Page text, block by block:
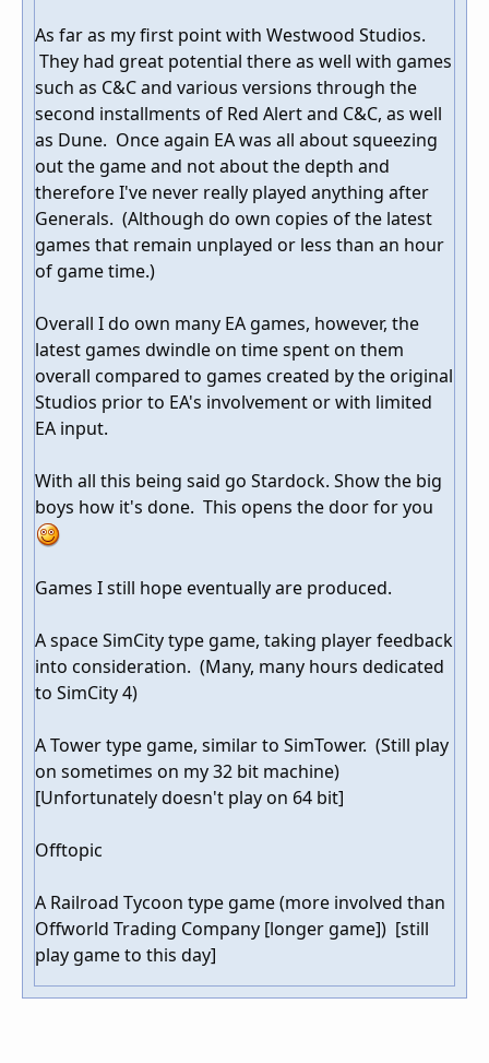
As far as my first point with Westwood Studios.
They had great potential there as well with games
such as C&C and various versions through the
second installments of Red Alert and C&C, as well
as Dune. Once again EA was all about squeezing
out the game and not about the depth and
therefore I've never really played anything after
Generals. (Although do own copies of the latest
games that remain unplayed or less than an hour
of game time.)
Overall I do own many EA games, however, the
latest games dwindle on time spent on them
overall compared to games created by the original
Studios prior to EA's involvement or with limited
EA input.
With all this being said go Stardock. Show the big
boys how it's done. This opens the door for you
Games I still hope eventually are produced.
A space SimCity type game, taking player feedback
into consideration. (Many, many hours dedicated
to SimCity 4)
A Tower type game, similar to SimTower. (Still play
on sometimes on my 32 bit machine)
[Unfortunately doesn't play on 64 bit]
Offtopic
A Railroad Tycoon type game (more involved than
Offworld Trading Company [longer game]) [still
play game to this day]